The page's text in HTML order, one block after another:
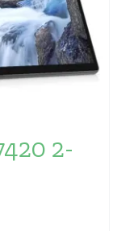
2-